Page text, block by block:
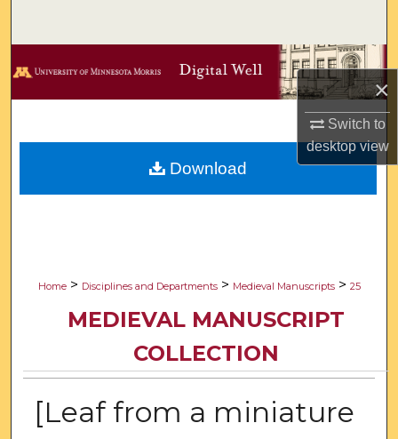
×
Switch to
desktopview
Browse Collections
Digital Commons Network™
Home > Disciplines and Departments > Medieval Manuscripts > 25
MEDIEVAL MANUSCRIPT
COLLECTION
[Leaf from a miniature
Download